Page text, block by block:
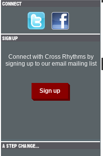
Connect with Cross Rhythms by
signing up to our email mailing list